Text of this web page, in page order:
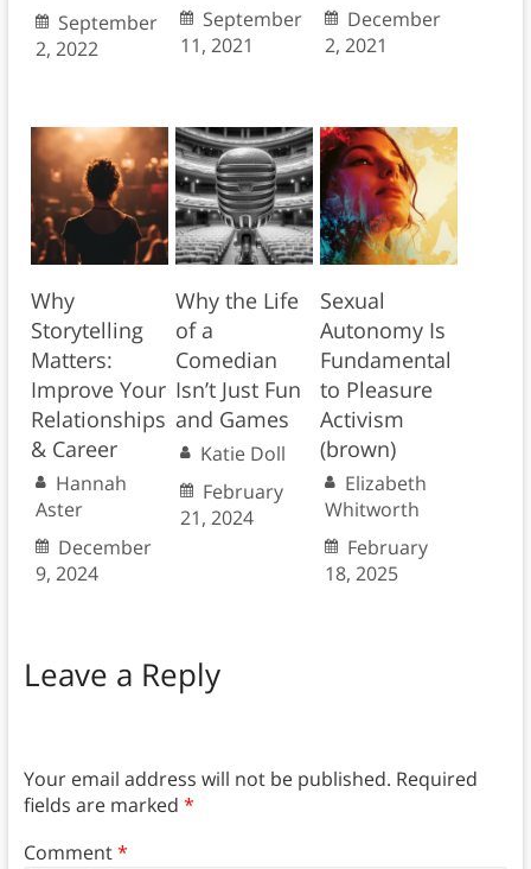
September
2, 2022
September
11, 2021
December
2, 2021
Why
Storytelling
Matters:
Improve Your
Relationships
& Career
Hannah
Aster
December
9, 2024
Why the Life
of a
Comedian
Isn’t Just Fun
and Games
Katie Doll
February
21, 2024
Sexual
Autonomy Is
Fundamental
to Pleasure
Activism
(brown)
Elizabeth
Whitworth
February
18, 2025
Leave a Reply
Your email address will not be published. Required
fields are marked *
Comment*